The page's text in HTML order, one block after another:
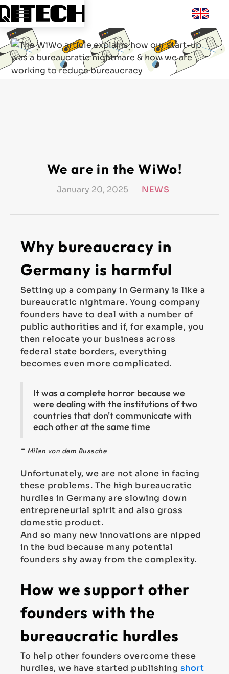
We are in the WiWo!
January 20, 2025 NEWS
Why bureaucracy in
Germany is harmful
Setting up a company in Germany is like a
bureaucratic nightmare. Young company
founders have to deal with a number of
public authorities and if, for example, you
then relocate your business across
federal state borders, everything
becomes even more complicated.
It was a complete horror because we
were dealing with the institutions of two
countries that don't communicate with
each other at the same time
- Milan von dem Bussche
Unfortunately, we are not alone in facing
these problems. The high bureaucratic
hurdles in Germany are slowing down
entrepreneurial spirit and also gross
domestic product.
And so many new innovations are nipped
in the bud because many potential
founders shy away from the complexity.
How we support other
founders with the
bureaucratic hurdles
To help other founders overcome these
hurdles, we have started publishing short